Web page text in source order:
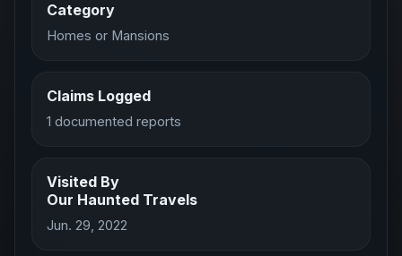
Category
Homes or Mansions
Claims Logged
1 documented reports
Visited By
Our Haunted Travels
Jun. 29, 2022